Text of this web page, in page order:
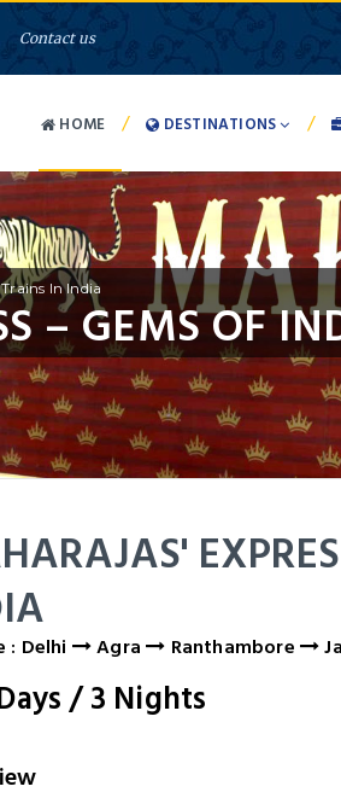
Contact us
HOME / DESTINATIONS /
In India
– GEMS OF
: Delhi Agra Ranthambore
/3 Nights